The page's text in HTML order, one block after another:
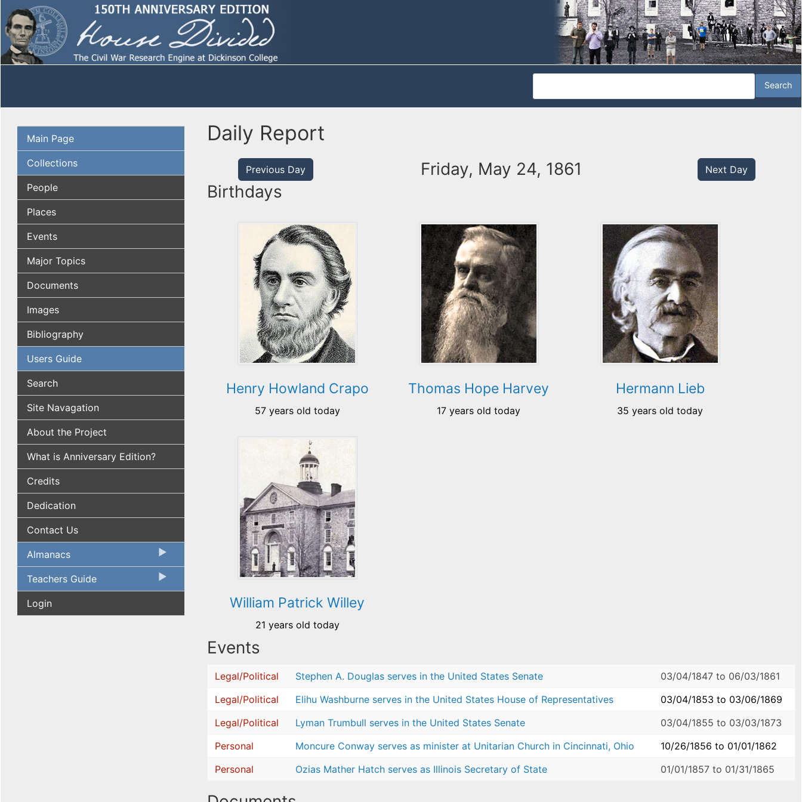
Main Page
Collections
People
Places
Events
Major Topics
Documents
Images
Bibliography
Users Guide
Search
Site Navagation
About the Project
What is Anniversary Edition?
Credits
Dedication
Contact Us
Almanacs
Teachers Guide
Login
Daily Report
Previous Day Friday, May 24, 1861 Next Day
Birthdays
Henry Howland Crapo
57 years old today
Thomas Hope Harvey
17 years old today
Hermann Lieb
35 years old today
William Patrick Willey
21 years old today
Events
Legal/Political Stephen A. Douglas serves in the United States Senate 03/04/1847to 06/03/1861
Legal/Political
Elihu Washburne serves in the United States House of Representatives 03/04/1853 to 03/06/1869
Legal/Political
Lyman Trumbull serves in the United States Senate 03/04/1855 to 03/03/1873
Personal
Moncure Conway serves as minister at Unitarian Church in Cincinnati, Ohio 10/26/1856 to 01/01/1862
Personal
Ozias Mather Hatch serves as Illinois Secretary of State 01/01/1857to 01/31/1865